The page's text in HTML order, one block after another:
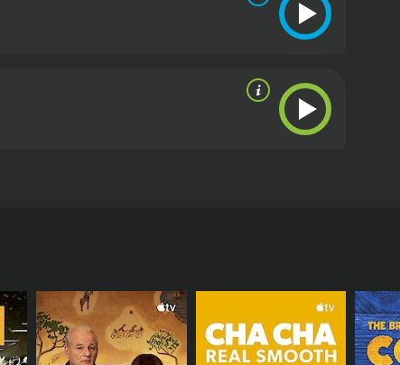
reviews from critics and viewers, who have